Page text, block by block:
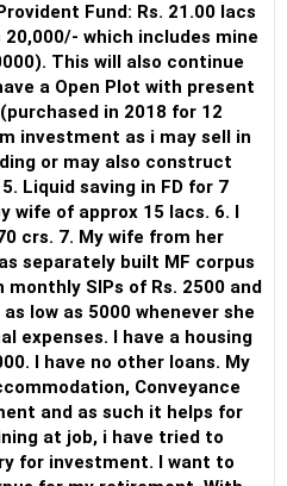
are convenient for self-
for fund selection and
funds based on recent
term goals, I would prefer:
MFD.
asset allocation.
which includes mine
This will also continue
in 2018 for 12
investment as i may sell in
or may also construct
Liquid saving in FD for 7
wife of approx 15 lacs. 6. I
crs. 7. My wife from her
separately built MF corpus
SIPs of Rs. 2500 and
low as 5000 whenever she
expenses. I have a housing
I have no other loans. My
Conveyance
and as such it helps for
at job, i have tried to
I want to